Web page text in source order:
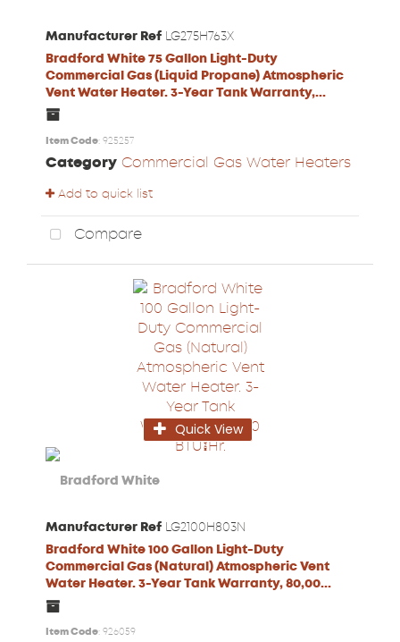
Manufacturer Ref LG275H763X
Bradford White 75 Gallon Light-Duty
Commercial Gas (Liquid Propane) Atmospheric
Vent Water Heater. 3-Year Tank Warranty,...
Item Code: 925257
Category Commercial Gas Water Heaters
Add to quick list
Compare
Quick View
Manufacturer Ref LG2100H803N
Bradford White 100 Gallon Light-Duty
Commercial Gas (Natural) Atmospheric Vent
Water Heater. 3-Year Tank Warranty, 80,00...
Item Code: 926059